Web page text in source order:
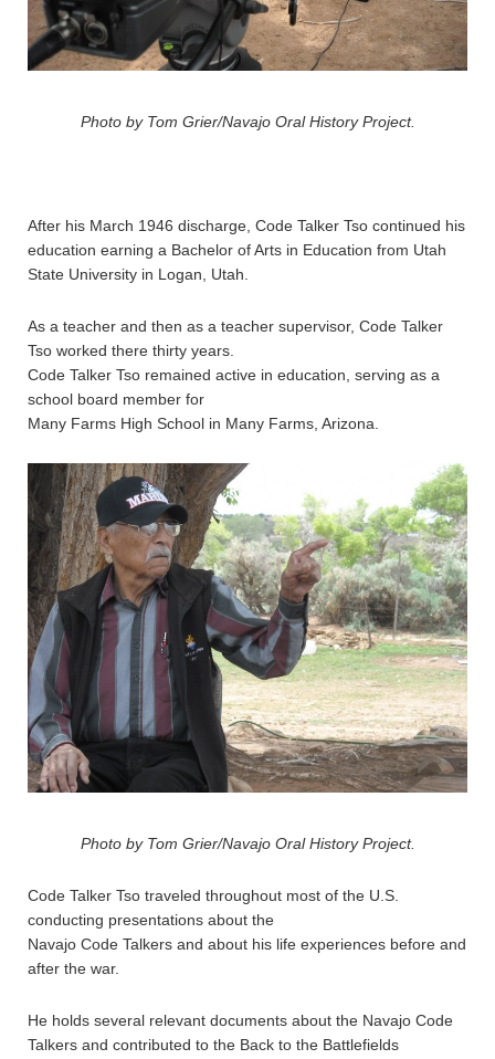
Photo by Tom Grier/Navajo Oral History Project.
After his March 1946 discharge, Code Talker Tso continued his
education earning a Bachelor of Arts in Education from Utah
State University in Logan, Utah.
As a teacher and then as a teacher supervisor, Code Talker
Tso worked there thirty years.
Code Talker Tso remained active in education, serving as a
school board member for
Many Farms High School in Many Farms, Arizona.
Photo by Tom Grier/Navajo Oral History Project.
Code Talker Tso traveled throughout most of the U.S.
conducting presentations about the
Navajo Code Talkers and about his life experiences before and
after the war.
He holds several relevant documents about the Navajo Code
Talkers and contributed to the Back to the Battlefields